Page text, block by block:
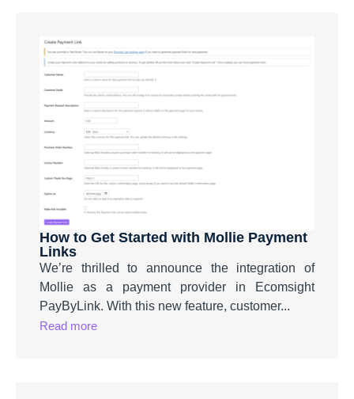
How to Get Started with Mollie Payment
Links
We’re thrilled to announce the integration of
Mollie as a payment provider in Ecomsight
PayByLink. With this new feature, customer...
Read more